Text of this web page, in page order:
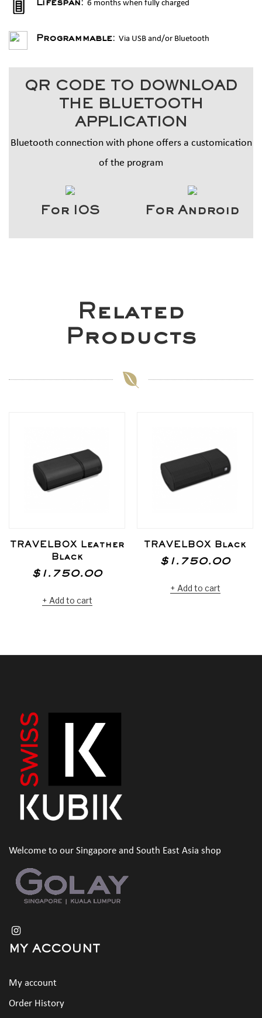
Lifespan: 6 months when fully charged
Programmable: Via USB and/or Bluetooth
QR CODE TO DOWNLOAD
THE BLUETOOTH
APPLICATION
Bluetooth connection with phone offers a customication
of the program
For IOS For Android
Related
Products
TRAVELBOX Leather
Black
$ 1.750.00
Add to cart
TRAVELBOX Black
$ 1.750.00
Add to cart
Welcome to our Singapore and South East Asia shop
MY ACCOUNT
My account
Order History